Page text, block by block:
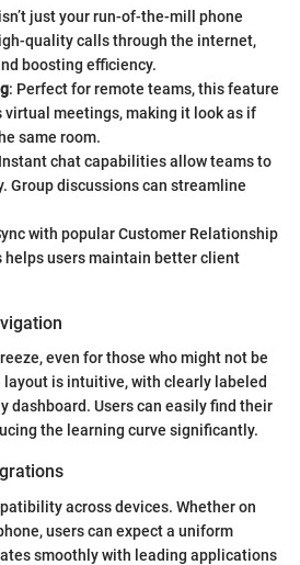
just your run-of-the-mill phone
quality calls through the internet,
boosting efficiency.
: Perfect for remote teams, this feature
virtual meetings, making it look as if
same room.
chat capabilities allow teams to
Group discussions can streamline
with popular Customer Relationship
helps users maintain better client
even for those who might not be
layout is intuitive, with clearly labeled
dashboard. Users can easily find their
the learning curve significantly.
across devices. Whether on
users can expect a uniform
smoothly with leading applications